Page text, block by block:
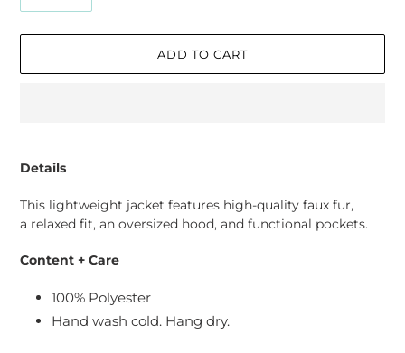
ADD TO CART
product
to
your
Details
This lightweight jacket features high-quality faux fur,
a relaxed fit, an oversized hood, and functional pockets.
Content + Care
100% Polyester
Hand wash cold. Hang dry.